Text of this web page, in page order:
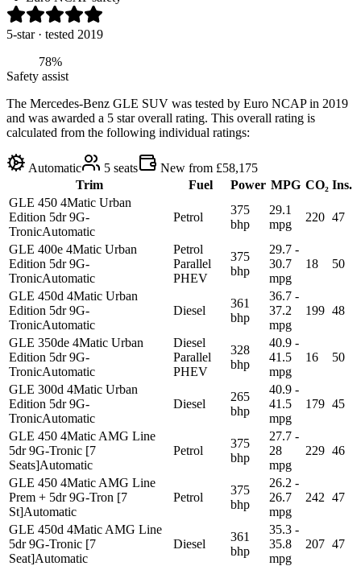
5-star· tested 2019
78%
Safety assist
The Mercedes-Benz GLE SUV was tested by Euro NCAP in 2019
and was awarded a 5 star overall rating. This overall rating is
calculated from the following individual ratings:
Automatic 5 seats
New from £58,175
Trim
Fuel Power MPG CO₂ Ins.
GLE 450 4Matic Urban
Edition 5dr 9G-
TronicAutomatic
Petrol
375
bhp
29.1
mpg
220 47
GLE 400e 4Matic Urban
Edition 5dr 9G-
TronicAutomatic
Petrol
Parallel
PHEV
375
bhp
29.7 -
30.7
mpg
18 50
GLE 450d 4Matic Urban
Edition 5dr 9G-
TronicAutomatic
Diesel
361
bhp
36.7 -
37.2
mpg
199 48
GLE 350de 4Matic Urban
Edition 5dr 9G-
TronicAutomatic
Diesel
Parallel
PHEV
328
bhp
40.9 -
41.5
mpg
16 50
GLE 300d 4Matic Urban
Edition 5dr 9G-
TronicAutomatic
Diesel
265
bhp
40.9 -
41.5
mpg
179 45
GLE 450 4Matic AMG Line
5dr 9G-Tronic [7
Seats]Automatic
Petrol
375
bhp
27.7 -
28
mpg
229 46
GLE 450 4Matic AMG Line
Prem + 5dr 9G-Tron [7
St]Automatic
Petrol
375
bhp
26.2 -
26.7
mpg
242 47
GLE 450d 4Matic AMG Line
5dr 9G-Tronic [7
Seat]Automatic
Diesel
361
bhp
35.3 -
35.8
mpg
207 47